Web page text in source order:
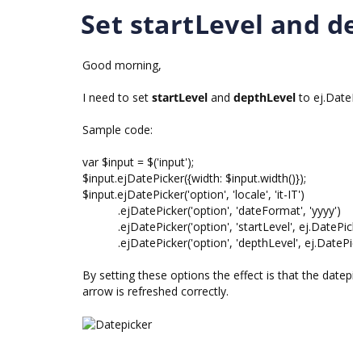
Set startLevel and
Good morning,
I need to set startLevel and depthLevelto
Sample code:
var $input = $('input');
$input.ejDatePicker({width: $input.width()});
$input.ejDatePicker('option', 'locale', 'it-IT')
.ejDatePicker('option', 'dateFormat', 'yyyy')
.ejDatePicker('option', 'startLevel',
.ejDatePicker('option', 'depthLevel',
By setting these options the effect is that the
arrow is refreshed correctly.